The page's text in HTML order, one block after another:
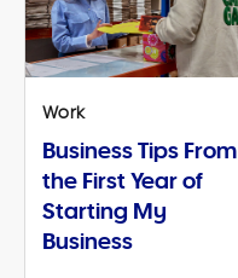
Work
Business Tips From
the First Year of
Starting My
Business